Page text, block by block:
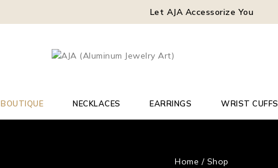
Let AJA Accessorize You
BOUTIQUE NECKLACES EARRINGS WRIST CUFFS
Home / Shop